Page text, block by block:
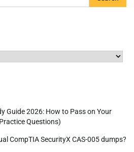
Guide 2026: How to Pass on Your
Questions)
CompTIA SecurityX CAS-005 dumps?